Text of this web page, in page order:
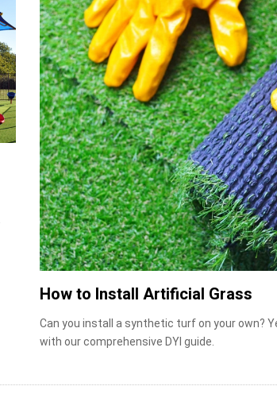
How to Install Artificial Grass
Can you install a synthetic turf on your own?
with our comprehensive DYI guide.